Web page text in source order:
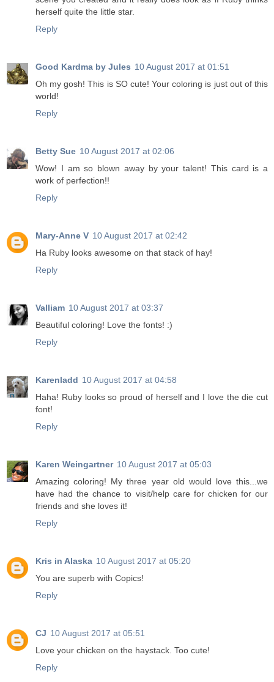
herself quite the little star.
Reply
Good Kardma by Jules 10 August 2017 at 01:51
Oh my gosh! This is SO cute! Your coloring is just out of this
world!
Reply
Betty Sue 10 August 2017 at 02:06
Wow! I am so blown away by your talent! This card is a
work of perfection!!
Reply
Mary-Anne V 10 August 2017 at 02:42
Ha Ruby looks awesome on that stack of hay!
Reply
Valliam 10 August 2017 at 03:37
Beautiful coloring! Love the fonts! :)
Reply
Karenladd 10 August 2017 at 04:58
Haha! Ruby looks so proud of herself and I love the die cut
font!
Reply
Karen Weingartner 10 August 2017 at 05:03
Amazing coloring! My three year old would love this...we
have had the chance to visit/help care for chicken for our
friends and she loves it!
Reply
Kris in Alaska 10 August 2017 at 05:20
You are superb with Copics!
Reply
CJ 10 August 2017 at 05:51
Love your chicken on the haystack. Too cute!
Reply